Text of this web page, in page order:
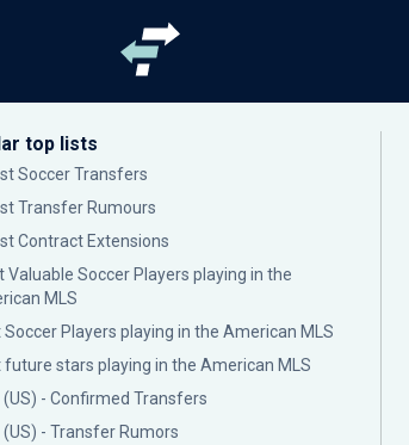
top lists
Soccer Transfers
Transfer Rumours
Contract Extensions
Valuable Soccer Players playing in the
MLS
Soccer Players playing in the American MLS
future stars playing in the American MLS
(US) - Confirmed Transfers
(US) - Transfer Rumors